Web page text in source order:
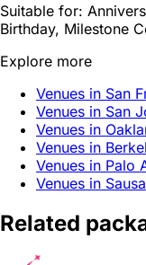
Suitable for:
Birthday, Milestone
Explore more
Venues in San
Venues in San
Venues in
Venues in
Venues in Palo
Venues in
Related